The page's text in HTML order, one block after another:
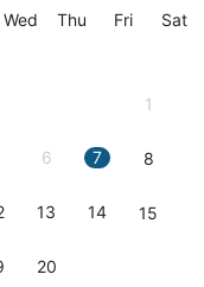
Wed Wednesday
Thu Thursday
FriFriday
Sat
1
6 7 8
13 14 15
20